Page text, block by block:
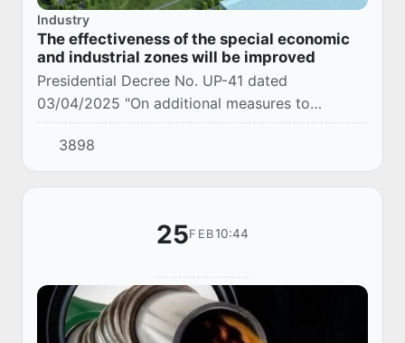
Industry
The effectiveness of the special economic
and industrial zones will be improved
Presidential Decree No. UP-41 dated
03/04/2025 "On additional measures to
improve the efficiency of special economic and
industrial zones" was adopted.
3898
25FEB10:44